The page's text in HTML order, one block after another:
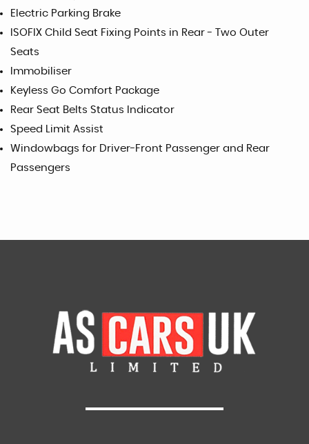
Electric Parking Brake
ISOFIX Child Seat Fixing Points in Rear - Two Outer
Seats
Immobiliser
Keyless Go Comfort Package
Rear Seat Belts Status Indicator
Speed Limit Assist
Windowbags for Driver-Front Passenger and Rear
Passengers